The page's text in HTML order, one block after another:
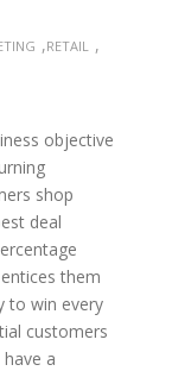
,RETAIL ,
objective
shop
deal
them
to win every
customers
a